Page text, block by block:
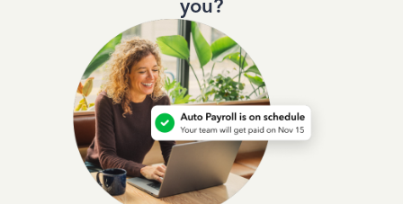
you?